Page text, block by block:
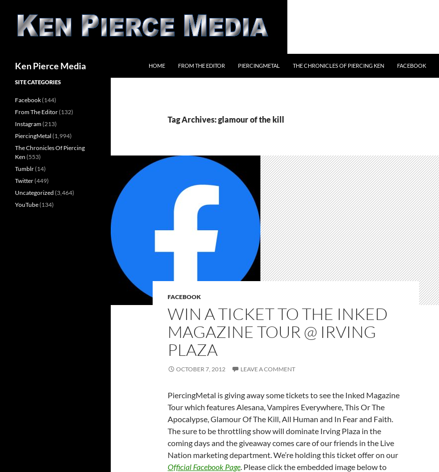
content
Ken Pierce Media HOME FROM THE EDITOR PIERCINGMETAL THE CHRONICLES OF PIERCING KEN FACEBOOK
Tag Archives: glamour of the kill
FACEBOOK
WIN A TICKET TO THE INKED
MAGAZINE TOUR @ IRVING
PLAZA
OCTOBER 7, 2012 LEAVE A COMMENT
PiercingMetal is giving away some tickets to see the Inked Magazine
Tour which features Alesana, Vampires Everywhere, This Or The
Apocalypse, Glamour Of The Kill, All Human and In Fear and Faith.
The sure to be throttling show will dominate Irving Plaza in the
coming days and the giveaway comes care of our friends in the Live
Nation marketing department. We’re holding this ticket offer on our
Official Facebook Page. Please click the embedded image below to
SITE CATEGORIES
Facebook(144)
From The Editor(132)
Instagram(213)
PiercingMetal (1,994)
The Chronicles Of Piercing
Ken (553)
Tumblr(14)
Twitter(449)
Uncategorized (3,464)
YouTube(134)